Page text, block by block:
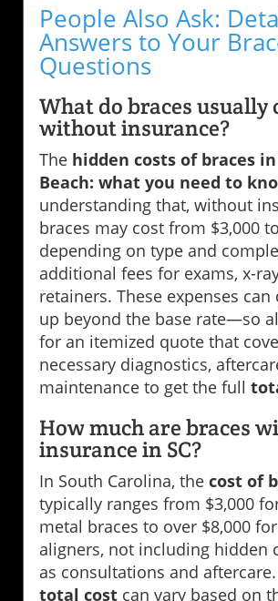
People Also Ask:
Answers to Your
Questions
What do braces usually
without insurance?
The hidden costs of braces
Beach: what you need to
understanding that, without
braces may cost from $3,000
depending on type and
additional fees for exams, x-
retainers. These expenses can
up beyond the base rate—so
for an itemized quote that
necessary diagnostics,
maintenance to get the full
How much are braces
insurance in SC?
In South Carolina, the cost of
typically ranges from $3,000
metal braces to over $8,000
aligners, not including hidden
as consultations and
total cost can vary based on